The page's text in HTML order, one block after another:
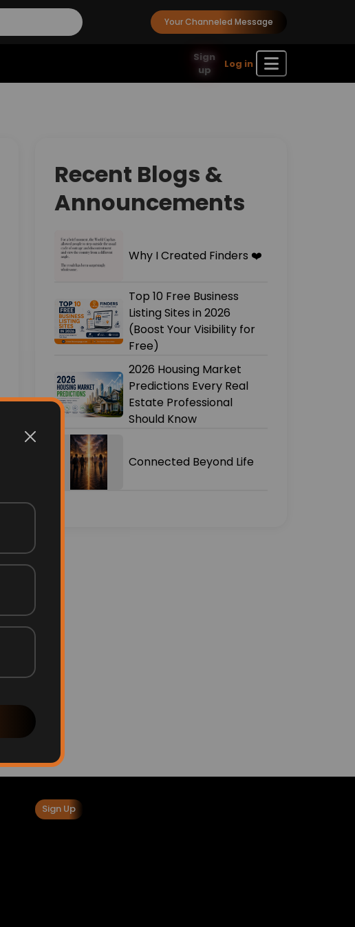
Your Channeled Message
Sign
up
Log in
Recent Blogs &
Announcements
Why I Created Finders ❤️
Top 10 Free Business
Listing Sites in 2026
(Boost Your Visibility for
Free)
2026 Housing Market
Predictions Every Real
Estate Professional
Should Know
Connected Beyond Life
Sign Up